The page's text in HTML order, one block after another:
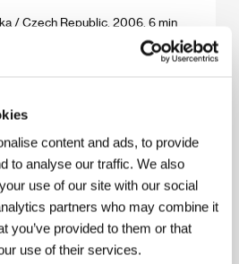
content and ads, to provide
to analyse our traffic. We also
use of our site with our social
partners who may combine it
you’ve provided to them or that
use of their services.
/ Czech Republic, 2006, 6 min
Films - Competition
2 Days
zile)
/ Romania, 2007, 113 min